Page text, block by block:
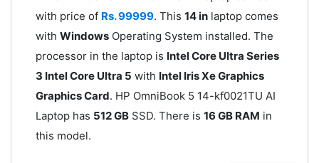
with price of Rs. 99999. This 14 inlaptop comes
with WindowsOperating System installed. The
processor in the laptop is Intel Core Ultra Series
3 Intel Core Ultra 5 with Intel Iris Xe Graphics
Graphics Card. HP OmniBook 5 14-kf0021TU AI
Laptop has 512 GBSSD. There is 16 GB RAM in
this model.